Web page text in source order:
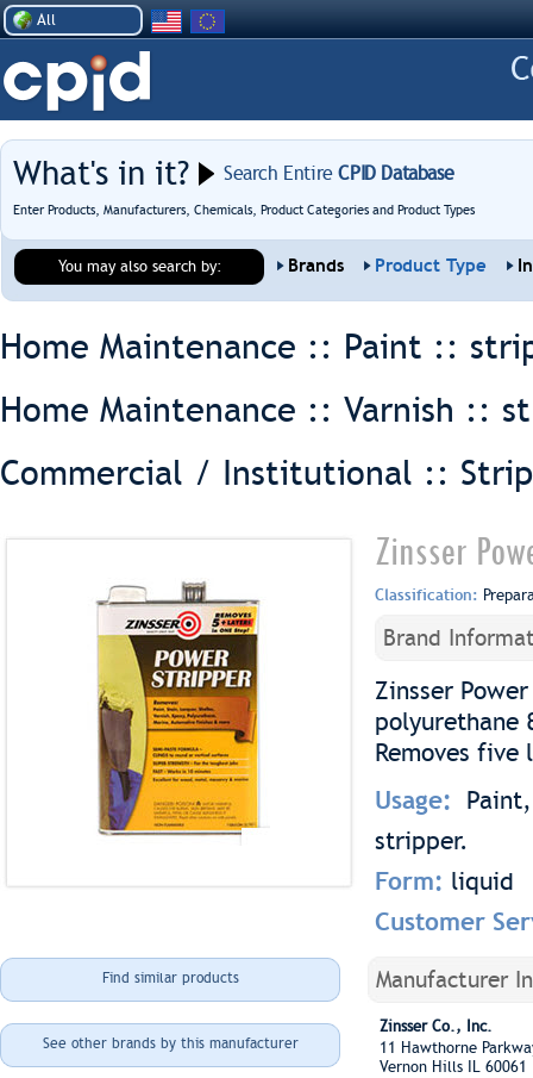
All
What's in it? Search EntireCPID Database
Enter Products, Manufacturers, Chemicals, Product Categories and Product Types
You may also search by: Brands Product Type
Home Maintenance :: Paint ::
Home Maintenance :: Varnish ::
Commercial / Institutional ::
Zinsser
Classification:
Brand
Zinsser
polyurethane
Removes
Usage:
stripper.
Form: liquid
Customer
Find similar products
See other brands by this manufacturer
Manufacturer
Zinsser Co., Inc.
11 Hawthorne
Vernon Hills IL 60061